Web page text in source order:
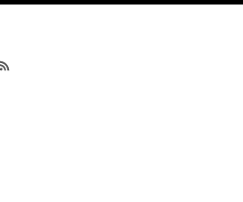
RSS feed